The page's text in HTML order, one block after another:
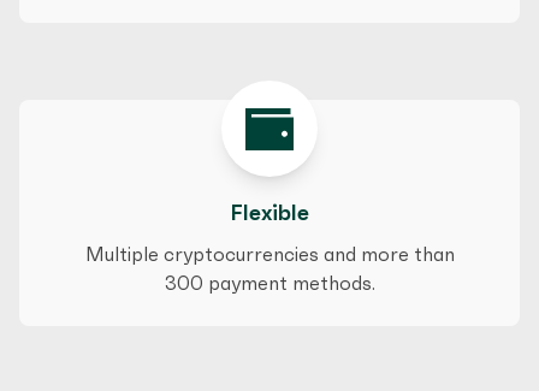
Flexible
Multiple cryptocurrencies and more than
300 payment methods.